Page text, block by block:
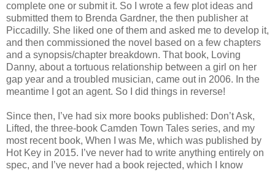
complete one or submit it. So I wrote a few plot ideas and
submitted them to Brenda Gardner, the then publisher at
Piccadilly. She liked one of them and asked me to develop it,
and then commissioned the novel based on a few chapters
and a synopsis/chapter breakdown. That book, Loving
Danny, about a tortuous relationship between a girl on her
gap year and a troubled musician, came out in 2006. In the
meantime I got an agent. So I did things in reverse!
Since then, I’ve had six more books published: Don’t Ask,
Lifted, the three-book Camden Town Tales series, and my
most recent book, When I was Me, which was published by
Hot Key in 2015. I’ve never had to write anything entirely on
spec, and I’ve never had a book rejected, which I know